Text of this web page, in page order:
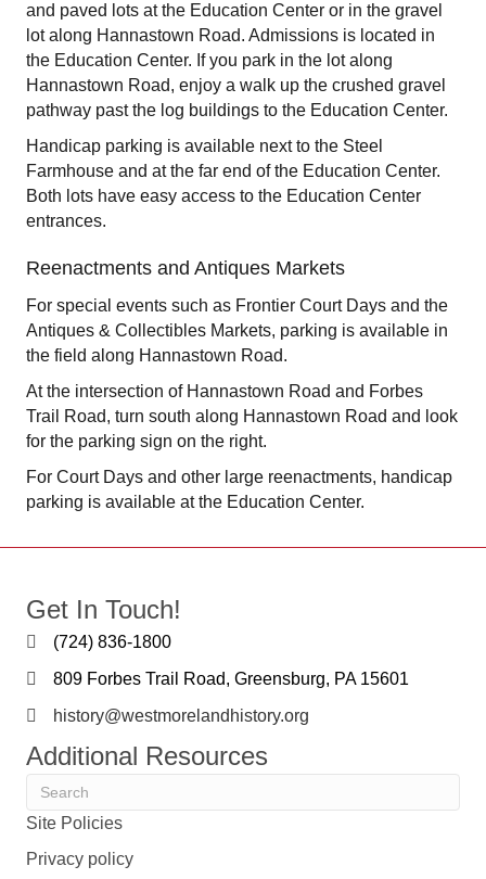
and paved lots at the Education Center or in the gravel
lot along Hannastown Road. Admissions is located in
the Education Center. If you park in the lot along
Hannastown Road, enjoy a walk up the crushed gravel
pathway past the log buildings to the Education Center.
Handicap parking is available next to the Steel
Farmhouse and at the far end of the Education Center.
Both lots have easy access to the Education Center
entrances.
Reenactments and Antiques Markets
For special events such as Frontier Court Days and the
Antiques & Collectibles Markets, parking is available in
the field along Hannastown Road.
At the intersection of Hannastown Road and Forbes
Trail Road, turn south along Hannastown Road and look
for the parking sign on the right.
For Court Days and other large reenactments, handicap
parking is available at the Education Center.
Get In Touch!
(724) 836-1800
809 Forbes Trail Road, Greensburg, PA 15601
history@westmorelandhistory.org
Additional Resources
Site Policies
Privacy policy